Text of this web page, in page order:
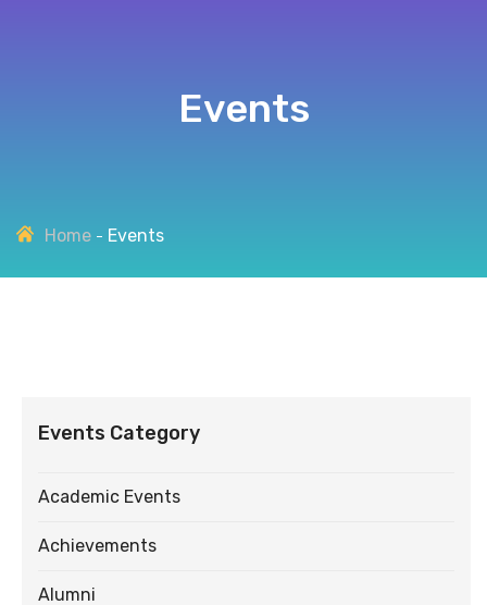
Events
Home Events
Events Category
Academic Events
Achievements
Alumni